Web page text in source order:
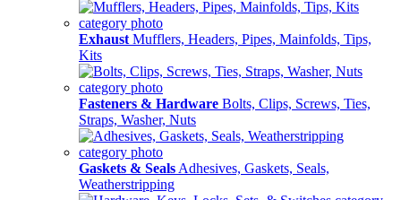
Exhaust Mufflers, Headers, Pipes, Mainfolds, Tips,
Kits
Fasteners & Hardware Bolts, Clips, Screws, Ties,
Straps, Washer, Nuts
Gaskets & Seals Adhesives, Gaskets, Seals,
Weatherstripping